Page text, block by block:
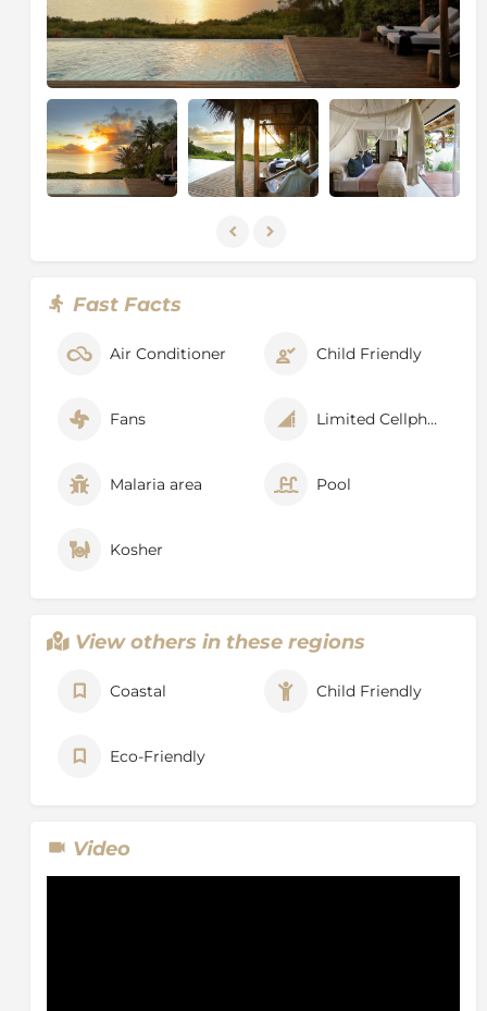
species; Suni antelope, red duiker, endemic butterflies
and the characteristic Samango monkey on the
islands within the national park.
Fast Facts
Air Conditioner Child Friendly
Fans Limited Cellphone Signal
Malaria area Pool
Kosher
View others in these regions
Coastal Child Friendly
Eco-Friendly
Video